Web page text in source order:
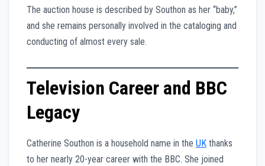
The auction house is described by Southon as her “baby,”
and she remains personally involved in the cataloging and
conducting of almost every sale.
Television Career and BBC
Legacy
Catherine Southon is a household name in the UK thanks
to her nearly 20-year career with the BBC. She joined